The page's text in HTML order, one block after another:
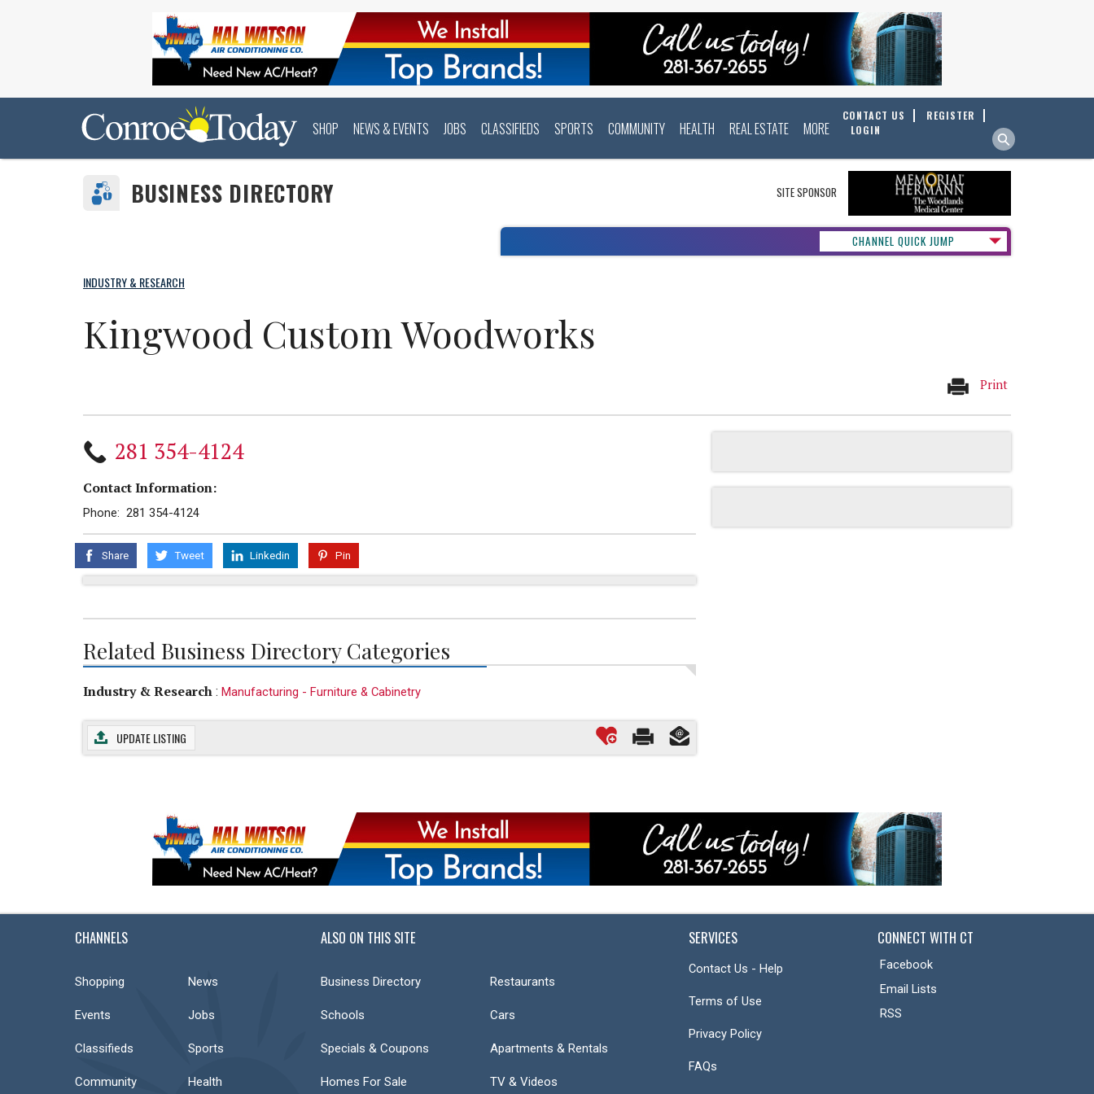
SHOP NEWS & EVENTS JOBS CLASSIFIEDS SPORTS COMMUNITY HEALTH REAL ESTATE MORE
CONTACT US
REGISTER
LOGIN
SITE SPONSOR
BUSINESS DIRECTORY
CHANNEL QUICK JUMP
INDUSTRY & RESEARCH
Kingwood Custom Woodworks
Print
281 354-4124
Contact Information:
Phone: 281 354-4124
Share Tweet Linkedin Pin
Related Business Directory Categories
Industry & Research : Manufacturing - Furniture & Cabinetry
UPDATE LISTING
CHANNELS
Shopping News
Events Jobs
Classifieds Sports
Community Health
ALSO ON THIS SITE
Business Directory Restaurants
Schools Cars
Specials & Coupons Apartments & Rentals
Homes For Sale TV & Videos
SERVICES
Contact Us - Help
Terms of Use
Privacy Policy
FAQs
CONNECT WITH CT
Facebook
Email Lists
RSS